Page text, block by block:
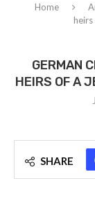
Home
GERMAN
HEIRS OF A
SHARE